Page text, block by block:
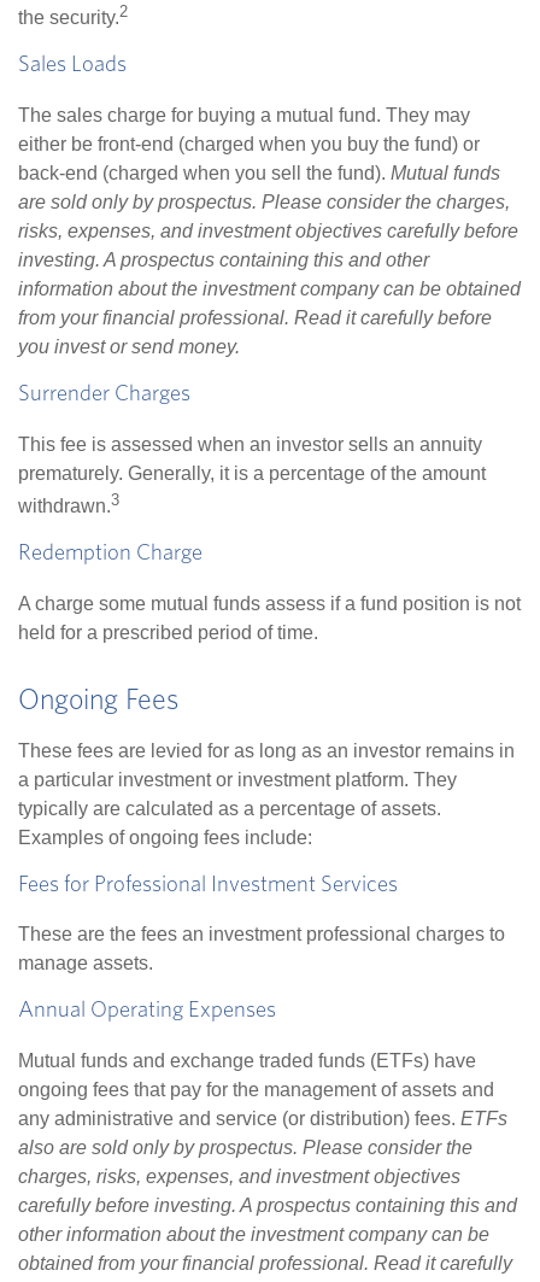
the security.2
Sales Loads
The sales charge for buying a mutual fund. They may
either be front-end (charged when you buy the fund) or
back-end (charged when you sell the fund). Mutual funds
are sold only by prospectus. Please consider the charges,
risks, expenses, and investment objectives carefully before
investing. A prospectus containing this and other
information about the investment company can be obtained
from your financial professional. Read it carefully before
you invest or send money.
Surrender Charges
This fee is assessed when an investor sells an annuity
prematurely. Generally, it is a percentage of the amount
withdrawn.3
Redemption Charge
A charge some mutual funds assess if a fund position is not
held for a prescribed period of time.
Ongoing Fees
These fees are levied for as long as an investor remains in
a particular investment or investment platform. They
typically are calculated as a percentage of assets.
Examples of ongoing fees include:
Fees for Professional Investment Services
These are the fees an investment professional charges to
manage assets.
Annual Operating Expenses
Mutual funds and exchange traded funds (ETFs) have
ongoing fees that pay for the management of assets and
any administrative and service (or distribution) fees. ETFs
also are sold only by prospectus. Please consider the
charges, risks, expenses, and investment objectives
carefully before investing. A prospectus containing this and
other information about the investment company can be
obtained from your financial professional. Read it carefully